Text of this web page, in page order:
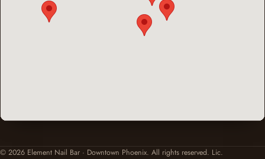
© 2026 Element Nail Bar · Downtown Phoenix. All rights reserved. Lic.